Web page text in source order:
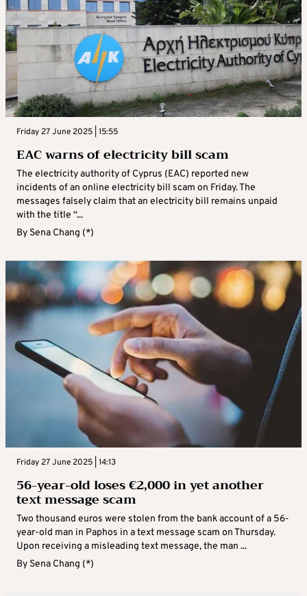
Friday 27 June 2025 | 15:55
EAC warns of electricity bill scam
The electricity authority of Cyprus (EAC) reported new
incidents of an online electricity bill scam on Friday. The
messages falsely claim that an electricity bill remains unpaid
with the title “...
By Sena Chang (*)
Friday 27 June 2025 | 14:13
56-year-old loses €2,000 in yet another
text message scam
Two thousand euros were stolen from the bank account of a 56-
year-old man in Paphos in a text message scam on Thursday.
Upon receiving a misleading text message, the man ...
By Sena Chang (*)